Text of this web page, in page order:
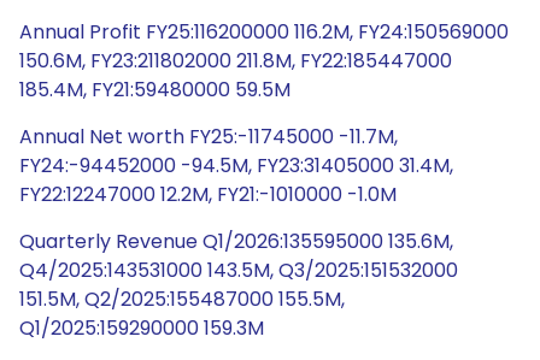
Annual Profit FY25:116200000 116.2M, FY24:150569000
150.6M, FY23:211802000 211.8M, FY22:185447000
185.4M, FY21:59480000 59.5M
Annual Net worth FY25:-11745000 -11.7M,
FY24:-94452000 -94.5M, FY23:31405000 31.4M,
FY22:12247000 12.2M, FY21:-1010000 -1.0M
Quarterly Revenue Q1/2026:135595000 135.6M,
Q4/2025:143531000 143.5M, Q3/2025:151532000
151.5M, Q2/2025:155487000 155.5M,
Q1/2025:159290000 159.3M